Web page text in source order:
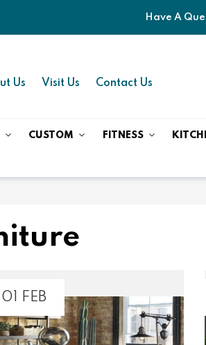
Have A
Us Visit Us Contact Us
CUSTOM FITNESS
01 FEB